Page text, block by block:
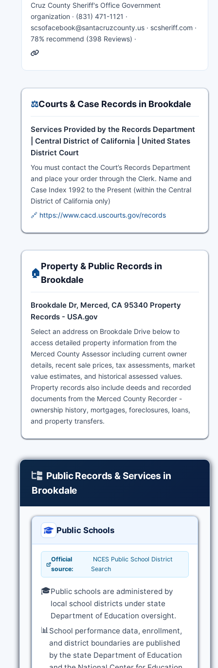
Cruz County Sheriff's Office Government
organization · (831) 471-1121 ·
scsofacebook@santacruzcounty.us · scsheriff.com ·
78% recommend (398 Reviews) ·
⚖️Courts & Case Records in Brookdale
Services Provided by the Records Department
| Central District of California | United States
District Court
You must contact the Court’s Records Department
and place your order through the Clerk. Name and
Case Index 1992 to the Present (within the Central
District of California only)
🔗 https://www.cacd.uscourts.gov/records
🏠
Property & Public Records in
Brookdale
Brookdale Dr, Merced, CA 95340 Property
Records - USA.gov
Select an address on Brookdale Drive below to
access detailed property information from the
Merced County Assessor including current owner
details, recent sale prices, tax assessments, market
value estimates, and historical assessed values.
Property records also include deeds and recorded
documents from the Merced County Recorder -
ownership history, mortgages, foreclosures, loans,
and property transfers.
Public Records & Services in
Brookdale
Public Schools
Official
source:
NCES Public School District
Search
🎓Public schools are administered by
local school districts under state
Department of Education oversight.
📊School performance data, enrollment,
and district boundaries are published
by the state Department of Education